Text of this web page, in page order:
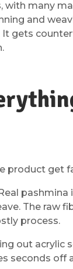
with many
and
gets
product get
The raw
process.
out acrylic
seconds off